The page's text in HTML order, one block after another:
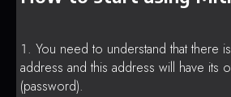
You need to understand that there
address and this address will have its
(password).